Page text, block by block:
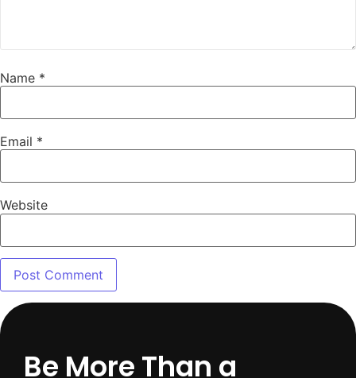
Name *
Email *
Website
Be More Than a